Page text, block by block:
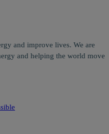
and improve lives. We are
and helping the world move